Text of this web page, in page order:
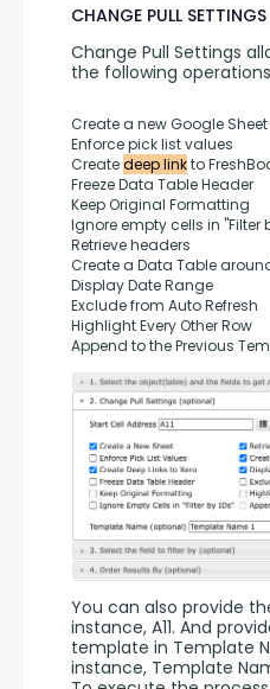
CHANGE PULL
Change Pull Settings
the following operations
Create a new Google Sheet
Enforce pick list values
Create deep link to
Freeze Data Table Header
Keep Original Formatting
Ignore empty cells in "Filter
Retrieve headers
Create a Data Table
Display Date Range
Exclude from Auto Refresh
Highlight Every Other Row
Append to the Previous
You can also provide
instance, A11. And
template in Template
instance, Template